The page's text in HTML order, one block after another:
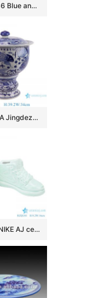
sjbyl-6186 Blue and white snow flake pattern ceramic counter top basin
RZSC57-A Jingdezhen Blue and white fish and algae patterned high foot Ceramic Jar with lid
RZQU01 NIKE AJ ceramic figurine shoes porcelain chinaware handmade